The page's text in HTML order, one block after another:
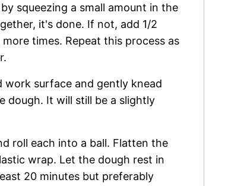
squeezing a small amount in the
it's done. If not, add 1/2
times. Repeat this process as
surface and gently knead
dough. It will still be a slightly
roll each into a ball. Flatten the
wrap. Let the dough rest in
20 minutes but preferably